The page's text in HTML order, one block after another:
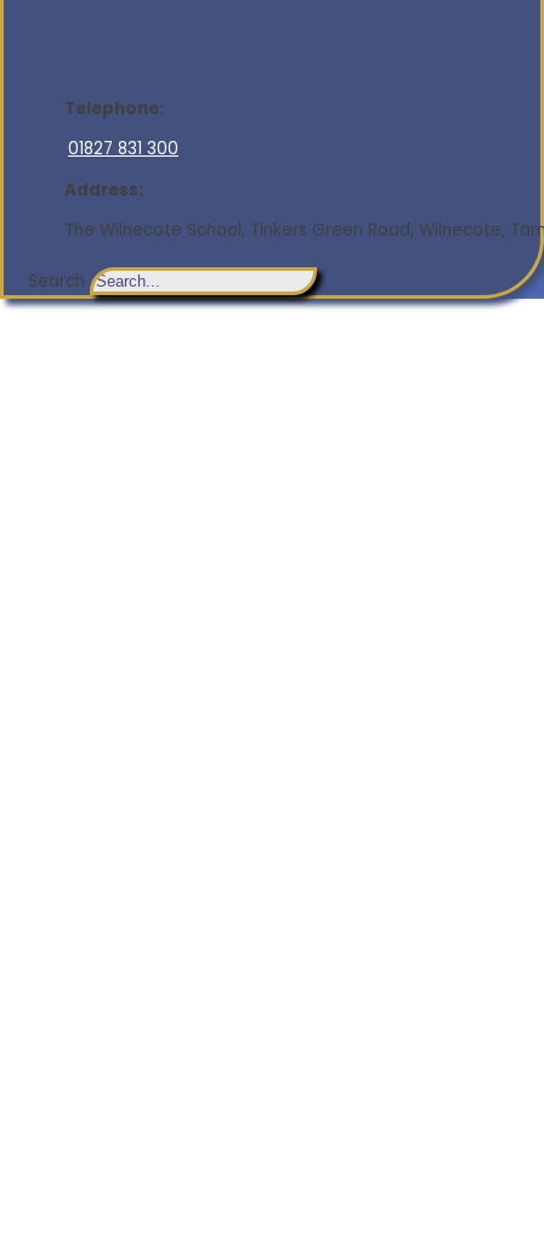
Telephone:
01827 831 300
Address:
The Wilnecote School, Tinkers Green Road, Wilnecote,
Search